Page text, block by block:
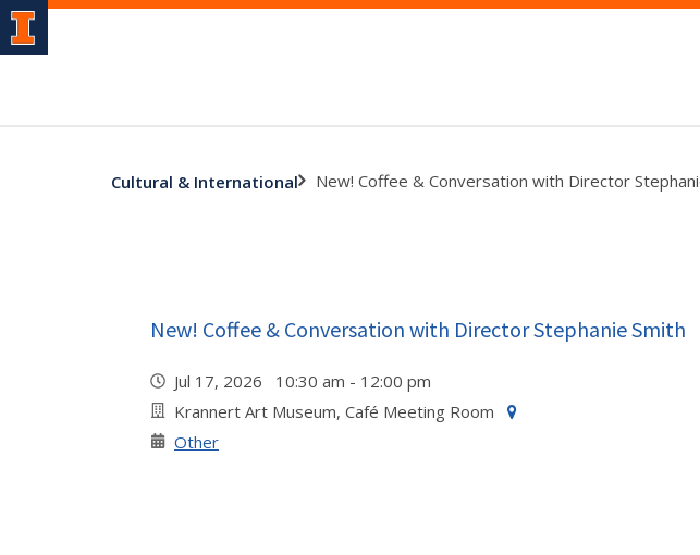
Cultural & International New! Coffee & Conversation with Director
New! Coffee & Conversation with Director Stephanie Smith
Jul 17, 2026 10:30 am - 12:00 pm
Krannert Art Museum, Café Meeting Room
Other